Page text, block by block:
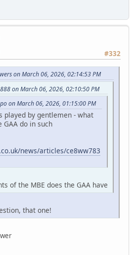
#332
on March 06, 2026, 02:14:53 PM
on March 06, 2026, 02:10:50 PM
on March 06, 2026, 01:15:00 PM
played by gentlemen - what
do in such
news/articles/ce8ww783
of the MBE does the GAA have
that one!